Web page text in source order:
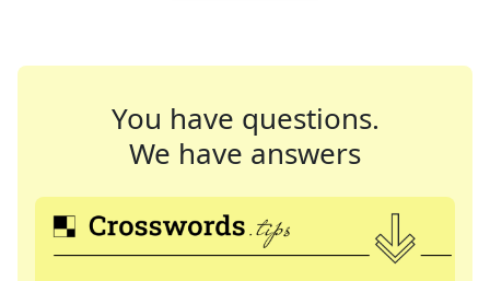
You have questions.
We have answers